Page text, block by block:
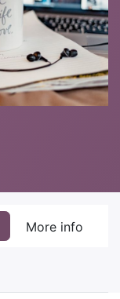
More info